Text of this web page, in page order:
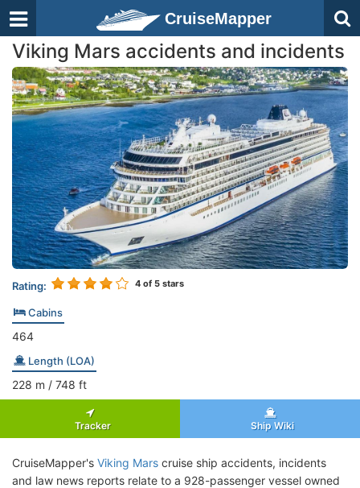
CruiseMapper
Viking Mars accidents and incidents
Rating: 4 of 5 stars
Cabins
464
Length (LOA)
228 m / 748 ft
Tracker Ship Wiki
CruiseMapper's Viking Mars cruise ship accidents, incidents
and law news reports relate to a 928-passenger vessel owned